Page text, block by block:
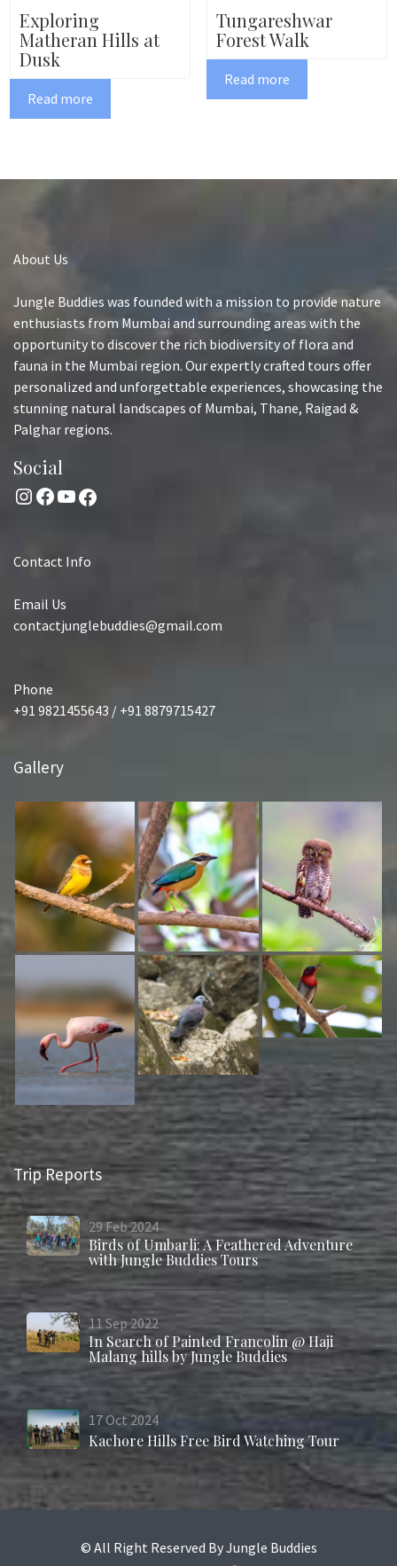
Exploring
Matheran Hills at
Dusk
Read more
Tungareshwar
Forest Walk
Read more
About Us
Jungle Buddies was founded with a mission to provide nature
enthusiasts from Mumbai and surrounding areas with the
opportunity to discover the rich biodiversity of flora and
fauna in the Mumbai region. Our expertly crafted tours offer
personalized and unforgettable experiences, showcasing the
stunning natural landscapes of Mumbai, Thane, Raigad &
Palghar regions.
Social
Instagram
Facebook
YouTube
Facebook
Contact Info
Email Us
contactjunglebuddies@gmail.com
Phone
+91 9821455643 / +91 8879715427
Gallery
Trip Reports
29Feb2024
Birds of Umbarli: A Feathered Adventure
with Jungle Buddies Tours
11 Sep2022
In Search of Painted Francolin @ Haji
Malang hills by Jungle Buddies
17Oct2024
Kachore Hills Free Bird Watching Tour
© All Right Reserved By Jungle Buddies